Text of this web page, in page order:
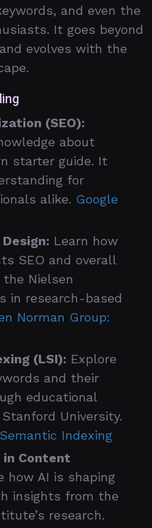
and even the
It goes beyond
evolves with the
(SEO):
about
starter guide. It
for
alike. Google
Learn how
SEO and overall
Nielsen
in research-based
Norman Group:
(LSI): Explore
and their
educational
University.
Indexing
Content
how AI is shaping
insights from the
research.